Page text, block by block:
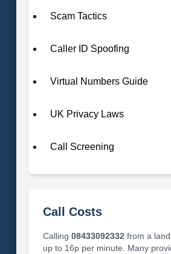
Scam Tactics
Caller ID Spoofing
Virtual Numbers Guide
UK Privacy Laws
Call Screening
Call Costs
Calling 08433092332 from a
up to 16p per minute. Many